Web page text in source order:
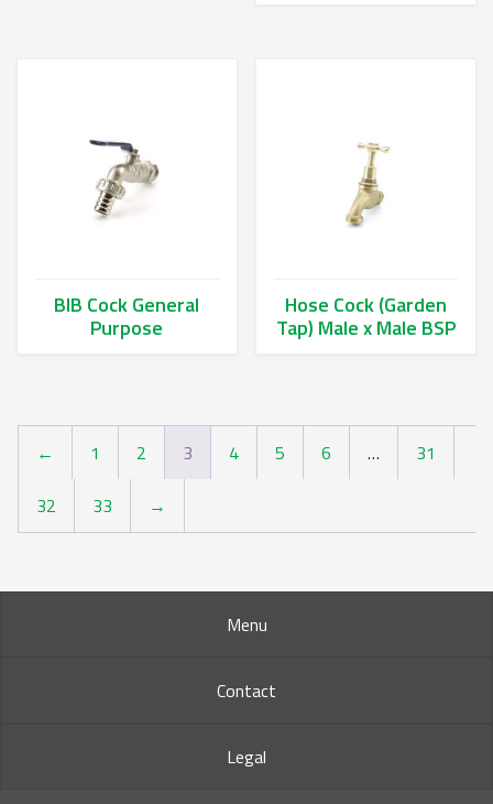
BIB Cock General
Purpose
Hose Cock (Garden
Tap) Male x Male BSP
← 1 2 3 4 5 6 …
31
32
33 →
Menu
Contact
Legal